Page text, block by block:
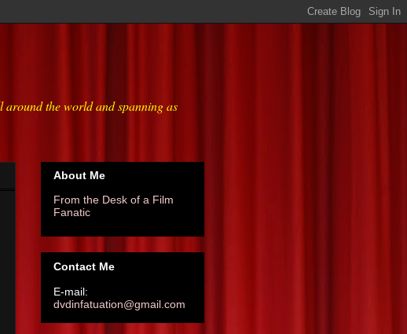
the world and spanning as
About Me
From the Desk of a Film
Fanatic
Contact Me
E-mail:
dvdinfatuation@gmail.com